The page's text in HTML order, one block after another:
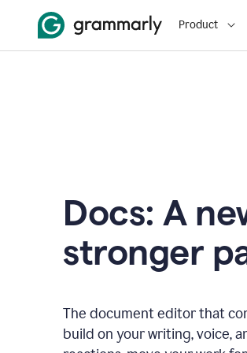
Product
Docs: A
stronger
The document editor that
build on your writing, voice,